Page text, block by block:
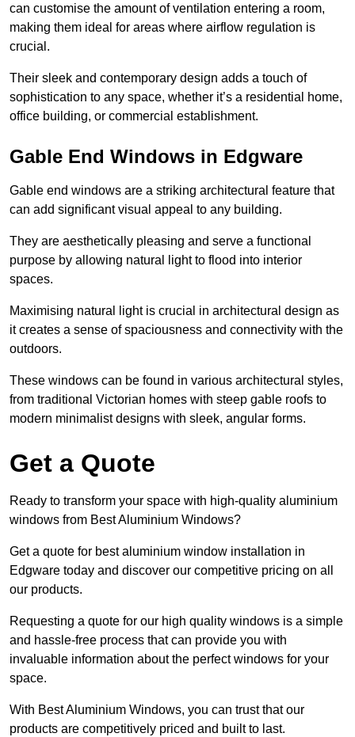
can customise the amount of ventilation entering a room,
making them ideal for areas where airflow regulation is
crucial.
Their sleek and contemporary design adds a touch of
sophistication to any space, whether it’s a residential home,
office building, or commercial establishment.
Gable End Windows in Edgware
Gable end windows are a striking architectural feature that
can add significant visual appeal to any building.
They are aesthetically pleasing and serve a functional
purpose by allowing natural light to flood into interior
spaces.
Maximising natural light is crucial in architectural design as
it creates a sense of spaciousness and connectivity with the
outdoors.
These windows can be found in various architectural styles,
from traditional Victorian homes with steep gable roofs to
modern minimalist designs with sleek, angular forms.
Get a Quote
Ready to transform your space with high-quality aluminium
windows from Best Aluminium Windows?
Get a quote for best aluminium window installation in
Edgware today and discover our competitive pricing on all
our products.
Requesting a quote for our high quality windows is a simple
and hassle-free process that can provide you with
invaluable information about the perfect windows for your
space.
With Best Aluminium Windows, you can trust that our
products are competitively priced and built to last.